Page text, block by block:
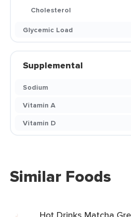
Cholesterol
Glycemic Load
Supplemental
Sodium
Vitamin A
Vitamin D
Similar Foods